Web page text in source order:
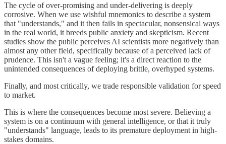
The cycle of over-promising and under-delivering is deeply
corrosive. When we use wishful mnemonics to describe a system
that "understands," and it then fails in spectacular, nonsensical ways
in the real world, it breeds public anxiety and skepticism. Recent
studies show the public perceives AI scientists more negatively than
almost any other field, specifically because of a perceived lack of
prudence. This isn't a vague feeling; it's a direct reaction to the
unintended consequences of deploying brittle, overhyped systems.
Finally, and most critically, we trade responsible validation for speed
to market.
This is where the consequences become most severe. Believing a
system is on a continuum with general intelligence, or that it truly
"understands" language, leads to its premature deployment in high-
stakes domains.